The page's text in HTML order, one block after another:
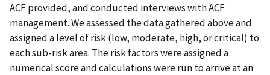
ACF provided, and conducted interviews with ACF
management. We assessed the data gathered above and
assigned a level of risk (low, moderate, high, or critical) to
each sub-risk area. The risk factors were assigned a
numerical score and calculations were run to arrive at an